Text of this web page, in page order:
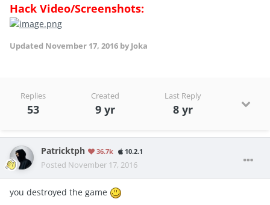
Hack Video/Screenshots:
Updated November 17, 2016 by Joka
Replies
53
Created
9 yr
Last Reply
8 yr
Patricktph 36.7k 10.2.1
Posted November 17, 2016
you destroyed the game